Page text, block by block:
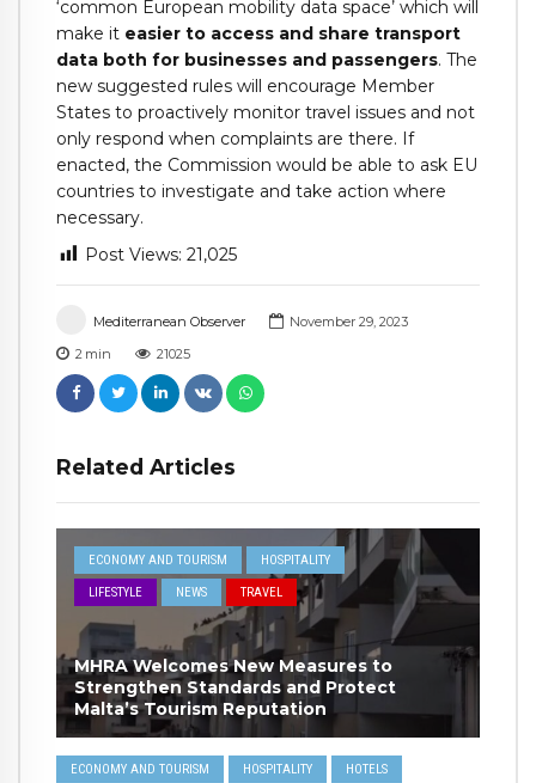
Mediterranean Observer
November 29, 2023
2 min 21025
Related Articles
ECONOMY AND TOURISM HOSPITALITY
LIFESTYLE NEWS TRAVEL
MHRA Welcomes New Measures to
Strengthen Standards and Protect
Malta’s Tourism Reputation
ECONOMY AND TOURISM HOSPITALITY HOTELS
‘common European mobility data space’ which will
make it easier to access and share transport
data both for businesses and passengers. The
new suggested rules will encourage Member
States to proactively monitor travel issues and not
only respond when complaints are there. If
enacted, the Commission would be able to ask EU
countries to investigate and take action where
necessary.
Post Views: 21,025